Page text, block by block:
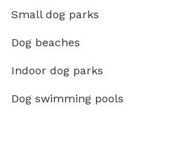
Small dog parks
Dog beaches
Indoor dog parks
Dog swimming pools